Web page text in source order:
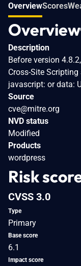
OverviewScores
Overview
Description
Before version
Cross-Site
javascript: or data:
Source
cve@mitre.org
NVD status
Modified
Products
wordpress
Risk
CVSS 3.0
Type
Primary
Base score
6.1
Impact score